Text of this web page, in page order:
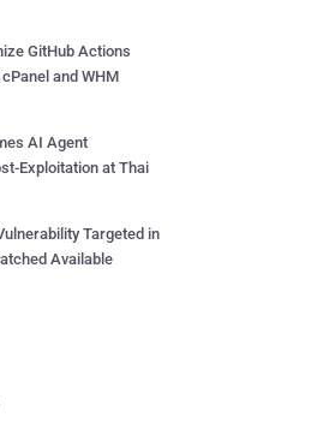
GitHub Actions
and WHM
AI Agent
Exploitation at Thai
Targeted in
Available